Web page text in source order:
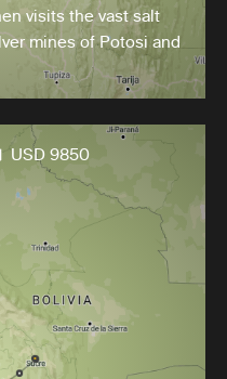
visits the vast salt
mines of Potosi and
USD 9850